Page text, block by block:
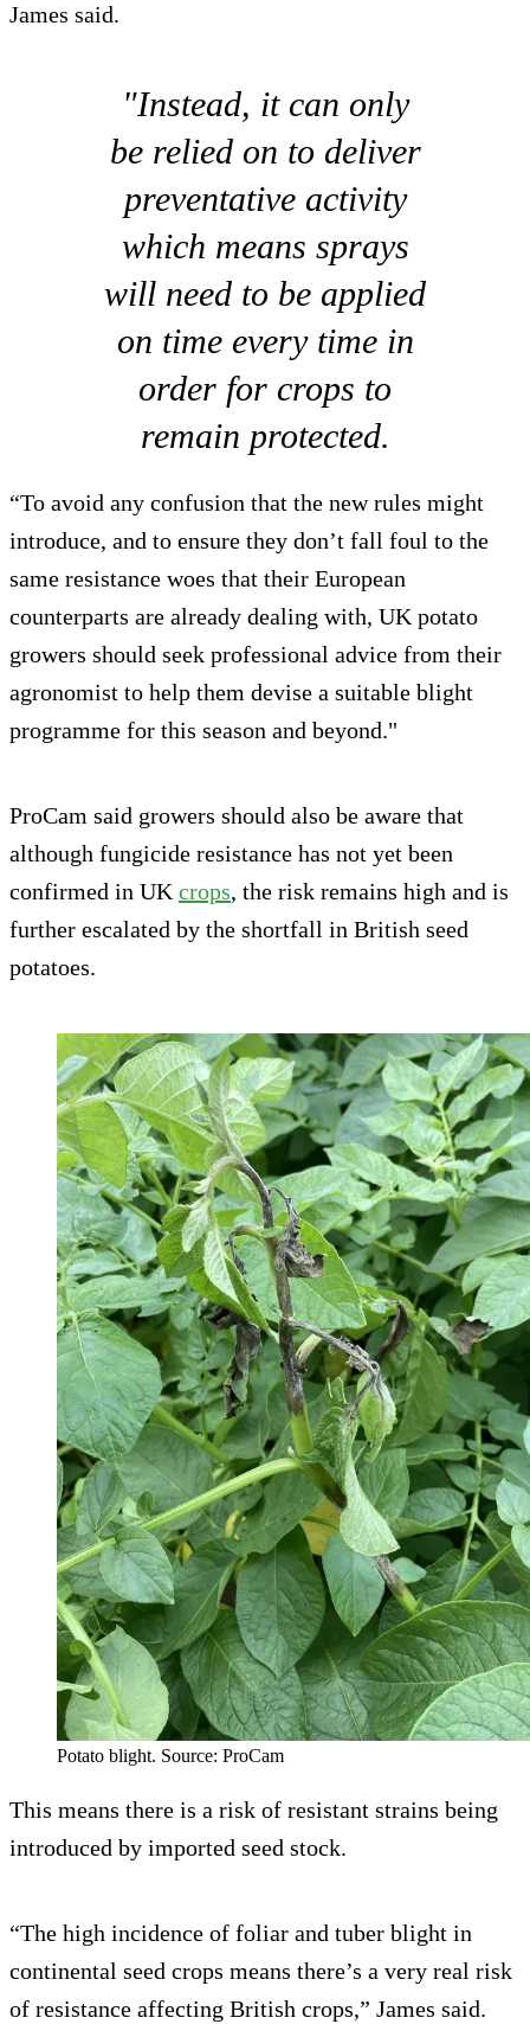
James said.
"Instead, it can only
be relied on to deliver
preventative activity
which means sprays
will need to be applied
on time every time in
order for crops to
remain protected.
“To avoid any confusion that the new rules might
introduce, and to ensure they don’t fall foul to the
same resistance woes that their European
counterparts are already dealing with, UK potato
growers should seek professional advice from their
agronomist to help them devise a suitable blight
programme for this season and beyond."
ProCam said growers should also be aware that
although fungicide resistance has not yet been
confirmed in UK crops, the risk remains high and is
further escalated by the shortfall in British seed
potatoes.
Potato blight. Source: ProCam
This means there is a risk of resistant strains being
introduced by imported seed stock.
“The high incidence of foliar and tuber blight in
continental seed crops means there’s a very real risk
of resistance affecting British crops,” James said.